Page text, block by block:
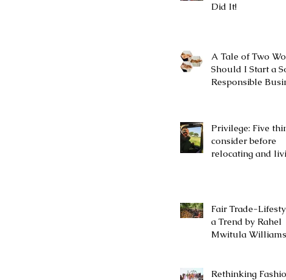
Did It!
A Tale of Two
Should I Start a
Responsible
Privilege: Five
consider before
relocating and
Fair Trade-
a Trend by Rahel
Mwitula Williams
Rethinking